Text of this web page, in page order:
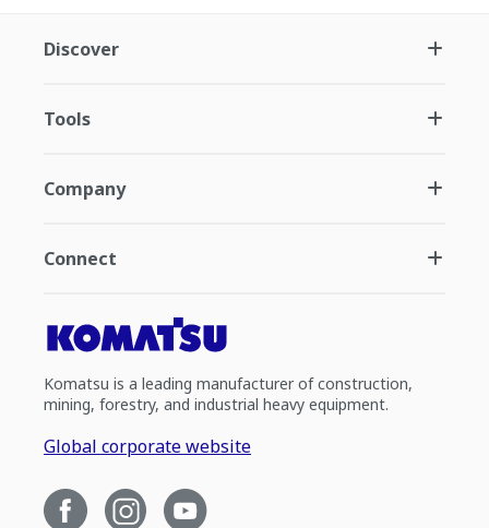
Discover
Tools
Company
Connect
Komatsu is a leading manufacturer of construction,
mining, forestry, and industrial heavy equipment.
Global corporate website